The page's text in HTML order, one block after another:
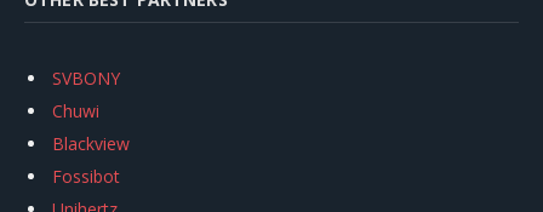
SVBONY
Chuwi
Blackview
Fossibot